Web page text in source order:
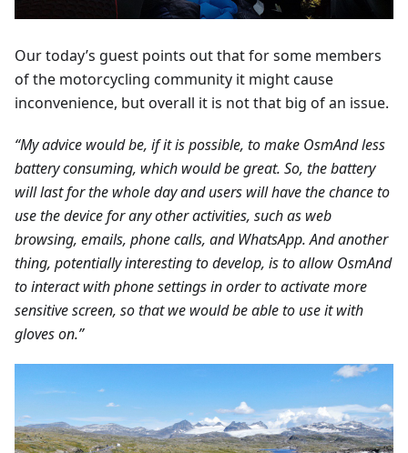
Our today’s guest points out that for some members
of the motorcycling community it might cause
inconvenience, but overall it is not that big of an issue.
“My advice would be, if it is possible, to make OsmAnd less
battery consuming, which would be great. So, the battery
will last for the whole day and users will have the chance to
use the device for any other activities, such as web
browsing, emails, phone calls, and WhatsApp. And another
thing, potentially interesting to develop, is to allow OsmAnd
to interact with phone settings in order to activate more
sensitive screen, so that we would be able to use it with
gloves on.”